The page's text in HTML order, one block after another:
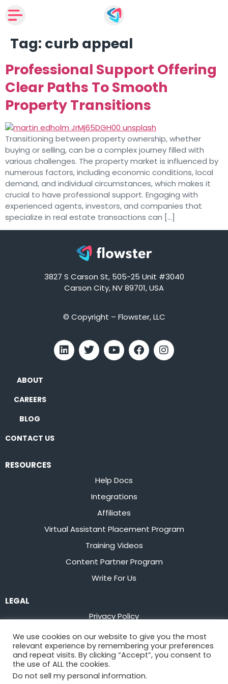
Tag: curb appeal
Professional Support Offering
Clear Paths To Smooth
Property Transitions
Transitioning between property ownership, whether
buying or selling, can be a complex journey filled with
various challenges. The property market is influenced by
numerous factors, including economic conditions, local
demand, and individual circumstances, which makes it
crucial to have professional support. Engaging with
experienced agents, investors, and companies that
specialize in real estate transactions can […]
3827 S Carson St, 505-25 Unit #3040
Carson City, NV 89701, USA
© Copyright – Flowster, LLC
ABOUT
CAREERS
BLOG
CONTACT US
RESOURCES
Help Docs
Integrations
Affiliates
Virtual Assistant Placement Program
Training Videos
Content Partner Program
Write For Us
LEGAL
Privacy Policy
Terms of Service
Stay up to date on the latest fromFlowster
We use cookies on our website to give you the most
relevant experience by remembering your preferences
and repeat visits. By clicking “Accept”, you consent to
the use of ALL the cookies.
Do not sell my personal information.